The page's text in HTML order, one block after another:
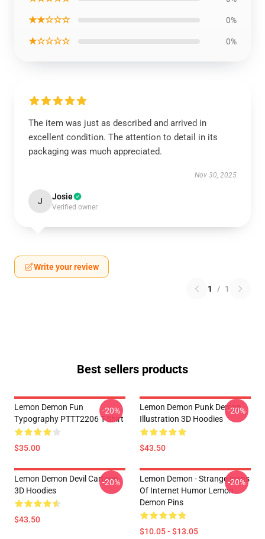
★★☆☆☆ 0%
★☆☆☆☆ 0%
The item was just as described and arrived in
excellent condition. The attention to detail in its
packaging was much appreciated.
Nov 30, 2025
J Josie
Verified owner
Write your review
1 / 1
Best sellers products
Lemon Demon Fun
Typography PTTT2206 T-Shirt
$35.00
-20%
Lemon Demon Punk Demon
Illustration 3D Hoodies
$43.50
-20%
Lemon Demon Devil Cartoon
3D Hoodies
$43.50
-20%
Lemon Demon - Strange Icons
Of Internet Humor Lemon
Demon Pins
$10.05 - $13.05
-20%